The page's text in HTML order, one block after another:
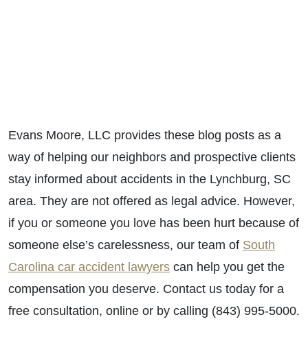
Evans Moore, LLC provides these blog posts as a
way of helping our neighbors and prospective clients
stay informed about accidents in the Lynchburg, SC
area. They are not offered as legal advice. However,
if you or someone you love has been hurt because of
someone else’s carelessness, our team of South
Carolina car accident lawyers can help you get the
compensation you deserve. Contact us today for a
free consultation, online or by calling (843) 995-5000.